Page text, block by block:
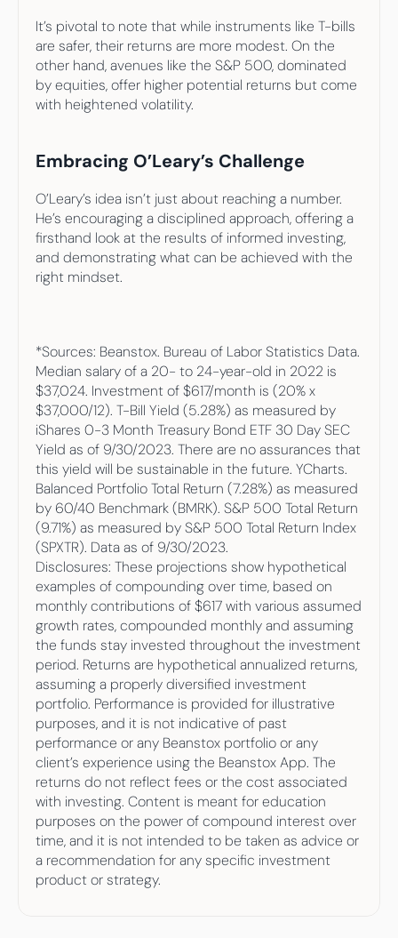
It’s pivotal to note that while instruments like T-bills
are safer, their returns are more modest. On the
other hand, avenues like the S&P 500, dominated
by equities, offer higher potential returns but come
with heightened volatility.
Embracing O’Leary’s Challenge
O’Leary’s idea isn’t just about reaching a number.
He’s encouraging a disciplined approach, offering a
firsthand look at the results of informed investing,
and demonstrating what can be achieved with the
right mindset.
*Sources: Beanstox. Bureau of Labor Statistics Data.
Median salary of a 20- to 24-year-old in 2022 is
$37,024. Investment of $617/month is (20% x
$37,000/12). T-Bill Yield (5.28%) as measured by
iShares 0-3 Month Treasury Bond ETF 30 Day SEC
Yield as of 9/30/2023. There are no assurances that
this yield will be sustainable in the future. YCharts.
Balanced Portfolio Total Return (7.28%) as measured
by 60/40 Benchmark (BMRK). S&P 500 Total Return
(9.71%) as measured by S&P 500 Total Return Index
(SPXTR). Data as of 9/30/2023.
Disclosures: These projections show hypothetical
examples of compounding over time, based on
monthly contributions of $617 with various assumed
growth rates, compounded monthly and assuming
the funds stay invested throughout the investment
period. Returns are hypothetical annualized returns,
assuming a properly diversified investment
portfolio. Performance is provided for illustrative
purposes, and it is not indicative of past
performance or any Beanstox portfolio or any
client’s experience using the Beanstox App. The
returns do not reflect fees or the cost associated
with investing. Content is meant for education
purposes on the power of compound interest over
time, and it is not intended to be taken as advice or
a recommendation for any specific investment
product or strategy.